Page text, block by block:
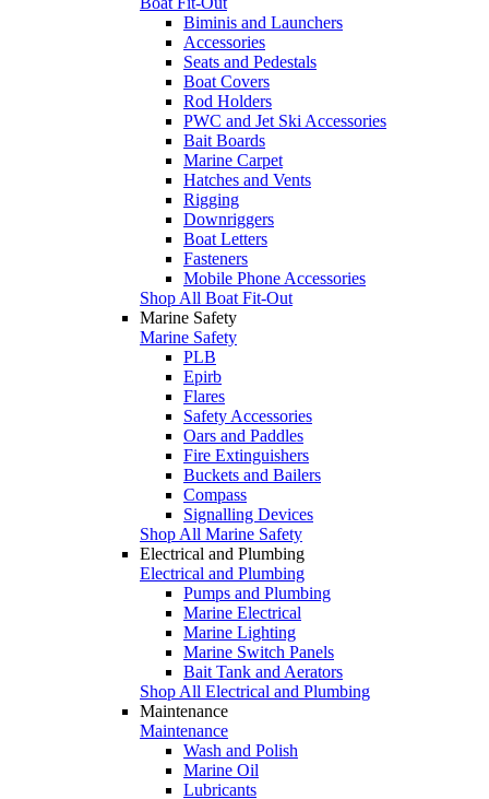
Biminis and Launchers
Accessories
Seats and Pedestals
Boat Covers
Rod Holders
PWC and Jet Ski Accessories
Bait Boards
Marine Carpet
Hatches and Vents
Rigging
Downriggers
Boat Letters
Fasteners
Mobile Phone Accessories
Shop All Boat Fit-Out
Marine Safety
Marine Safety
PLB
Epirb
Flares
Safety Accessories
Oars and Paddles
Fire Extinguishers
Buckets and Bailers
Compass
Signalling Devices
Shop All Marine Safety
Electrical and Plumbing
Electrical and Plumbing
Pumps and Plumbing
Marine Electrical
Marine Lighting
Marine Switch Panels
Bait Tank and Aerators
Shop All Electrical and Plumbing
Maintenance
Maintenance
Wash and Polish
Marine Oil
Lubricants